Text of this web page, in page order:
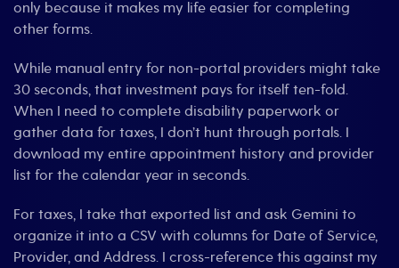
only because it makes my life easier for completing
other forms.
While manual entry for non-portal providers might take
30 seconds, that investment pays for itself ten-fold.
When I need to complete disability paperwork or
gather data for taxes, I don’t hunt through portals. I
download my entire appointment history and provider
list for the calendar year in seconds.
For taxes, I take that exported list and ask Gemini to
organize it into a CSV with columns for Date of Service,
Provider, and Address. I cross-reference this against my